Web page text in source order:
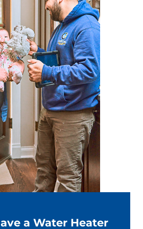
a Water Heater